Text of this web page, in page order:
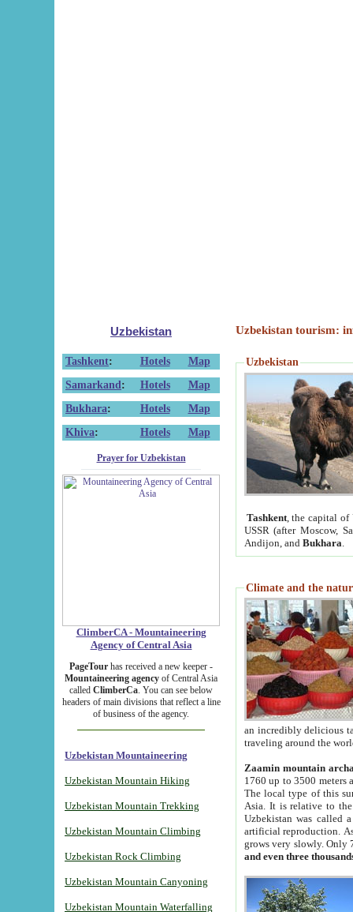
Uzbekistan
Tashkent: Hotels
Map
Samarkand : Hotels
Map
Bukhara: Hotels
Map
Khiva: Hotels Map
Prayer for Uzbekistan
ClimberCA - Mountaineering
Agency of Central Asia
PageTour has received a new keeper -
Mountaineering agency of Central Asia
called ClimberCa. You can see below
headers of main divisions that reflect a line
of business of the agency.
Uzbekistan Mountaineering
Uzbekistan Mountain Hiking
Uzbekistan Mountain Trekking
Uzbekistan Mountain Climbing
Uzbekistan Rock Climbing
Uzbekistan Mountain Canyoning
Uzbekistan Mountain Waterfalling
Uzbekistan tourism:
Uzbekistan
Tashkent, the capital of
USSR (after Moscow,
Andijon, and Bukhara
Climate and the
an incredibly delicious
traveling around the
Zaamin mountain
1760 up to 3500 meters
The local type of this
Asia. It is relative to
Uzbekistan was called
artificial reproduction.
grows very slowly. Only
and even three